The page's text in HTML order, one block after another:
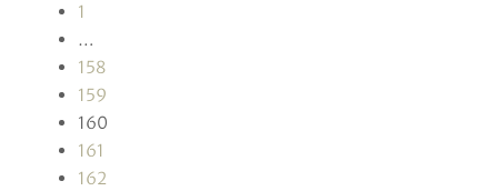
1
…
158
159
160
161
162